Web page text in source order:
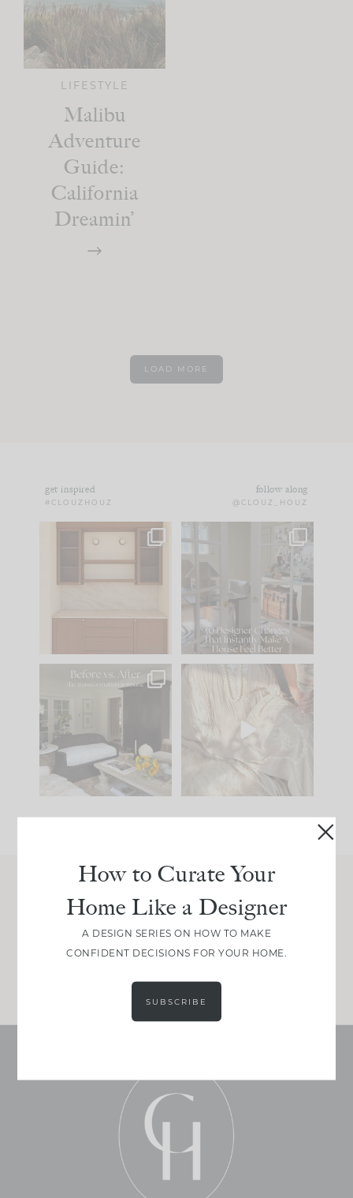
LIFESTYLE
Malibu
Adventure
Guide:
California
Dreamin’
LOAD MORE
get inspired
#CLOUZHOUZ
follow along
@CLOUZ_HOUZ
One of my favorite
parts of renovation
IN CASE YOU MISSED
Comment ‘LIST’ and
101 31
Every old house tells
you what it wants to
be. The
35
I think one of the
biggest mistakes we
make is
Join Between the Layers
Get our exact sourcing, design thinking, and
How to Curate Your
Home Like a Designer
A DESIGN SERIES ON HOW TO MAKE
CONFIDENT DECISIONS FOR YOUR HOME.
SUBSCRIBE